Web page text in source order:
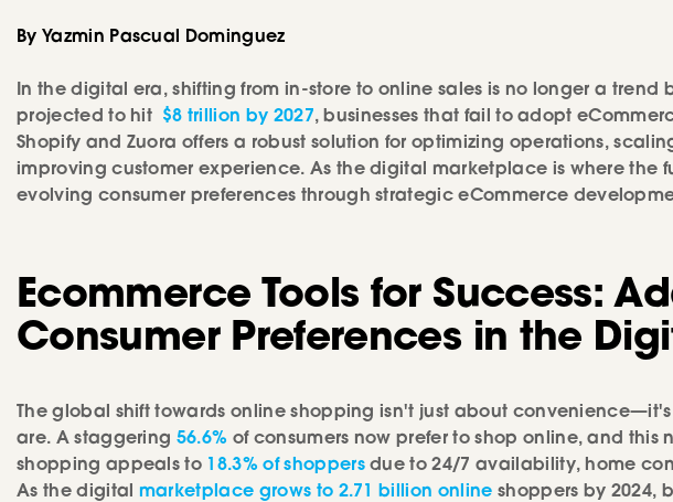
By Yazmin Pascual Dominguez
In the digital era, shifting from in-store to online sales is no longer a trend
projected to hit
$8 trillion by 2027, businesses that fail to adopt
Shopify and Zuora offers a robust solution for optimizing operations,
improving customer experience. As the digital marketplace is where the
evolving consumer preferences through strategic eCommerce
Ecommerce Tools for Success:
Consumer Preferences in the
The global shift towards online shopping isn't just about
are. A staggering 56.6% of consumers now prefer to shop online, and
shopping appeals to
18.3% of shoppersdue to 24/7 availability, home
As the digital marketplace grows to 2.71 billion online shoppers by 2024,